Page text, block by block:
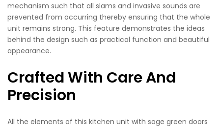
mechanism such that all slams and invasive sounds are
prevented from occurring thereby ensuring that the whole
unit remains strong. This feature demonstrates the ideas
behind the design such as practical function and beautiful
appearance.
Crafted With Care And
Precision
All the elements of this kitchen unit with sage green doors